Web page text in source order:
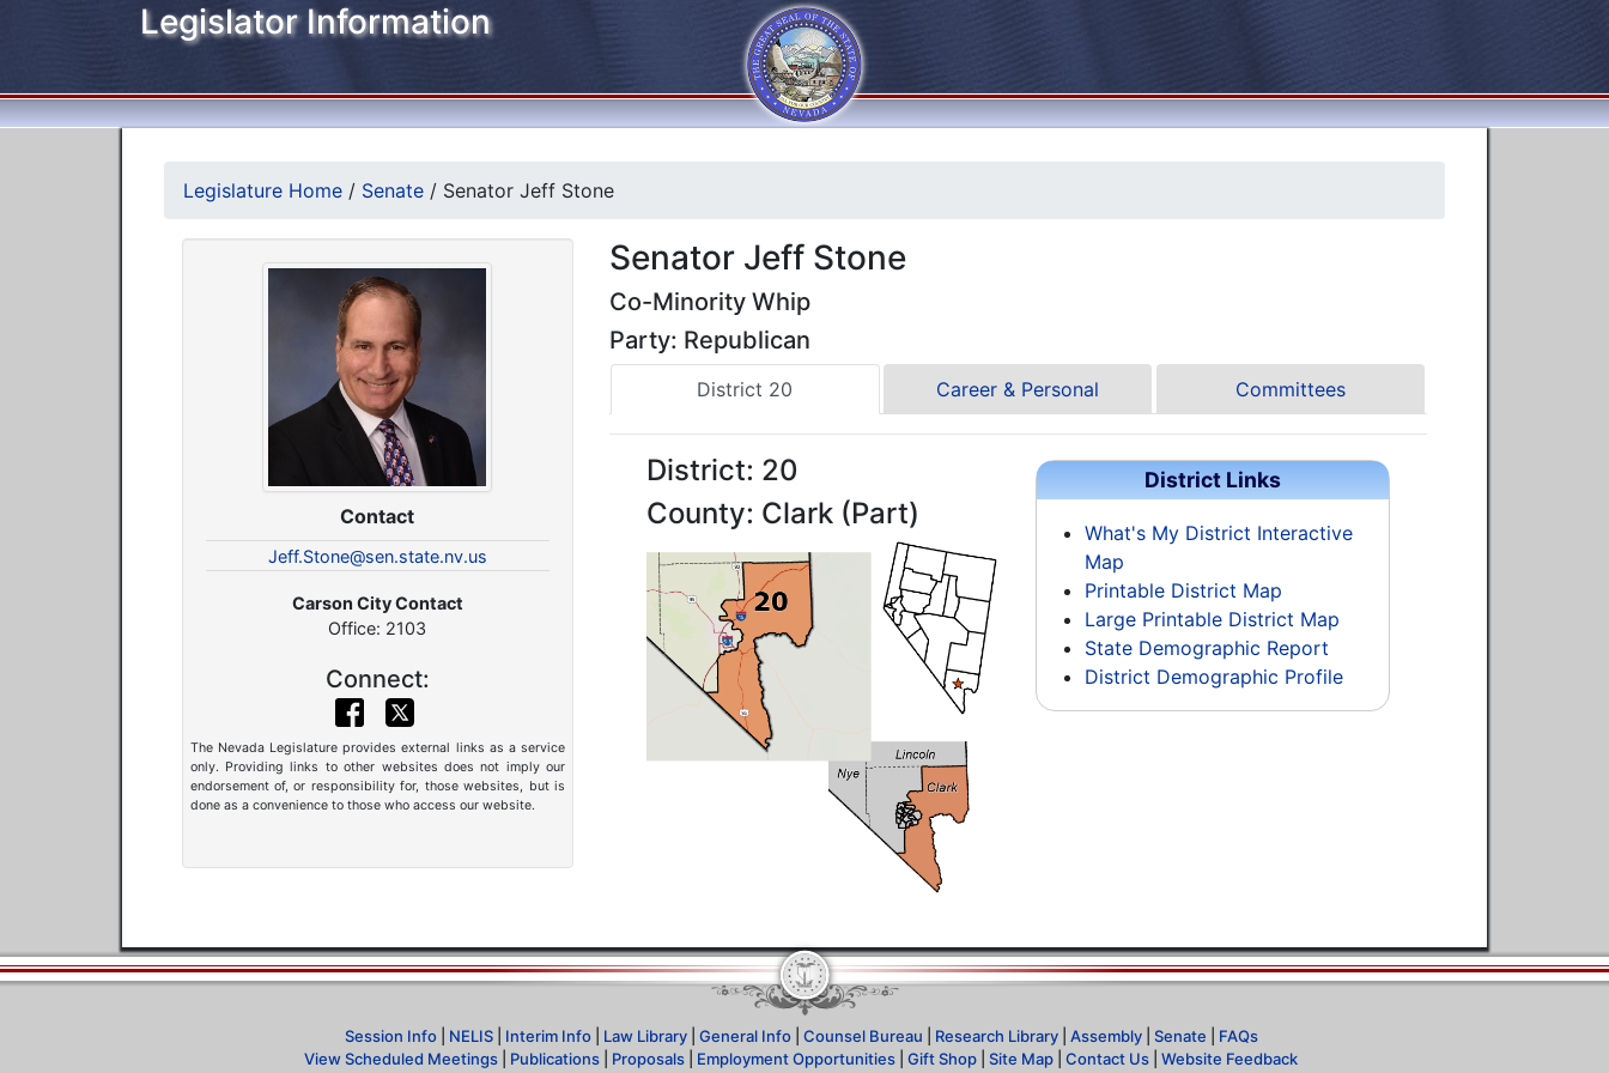
Legislator Information
Legislature Home / Senate / Senator Jeff Stone
Contact
Jeff.Stone@sen.state.nv.us
Carson City Contact
Office: 2103
Connect:
The Nevada Legislature provides external links as a service
only. Providing links to other websites does not imply our
endorsement of, or responsibility for, those websites, but is
done as a convenience to those who access our website.
Senator Jeff Stone
Co-Minority Whip
Party: Republican
District 20 Career & Personal Committees
District: 20
County: Clark (Part)
District Links
What's My District Interactive
Map
Printable District Map
Large Printable District Map
State Demographic Report
District Demographic Profile
Session Info| NELIS| Interim Info| Law Library| General Info| Counsel Bureau Research Library| Assembly| Senate
FAQs
View Scheduled Meetings
Publications Proposals Employment Opportunities Gift Shop Site Map Contact Us Website Feedback